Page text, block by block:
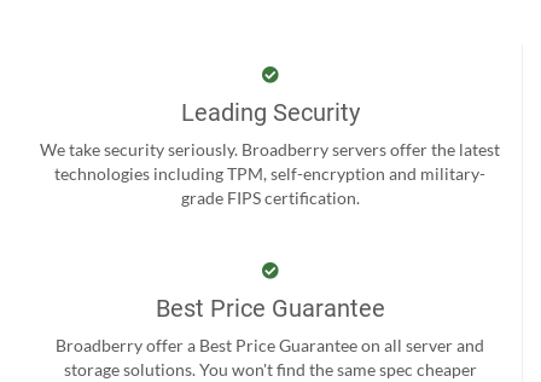
Leading Security
We take security seriously. Broadberry servers offer the latest
technologies including TPM, self-encryption and military-
grade FIPS certification.
Best Price Guarantee
Broadberry offer a Best Price Guarantee on all server and
storage solutions. You won't find the same spec cheaper